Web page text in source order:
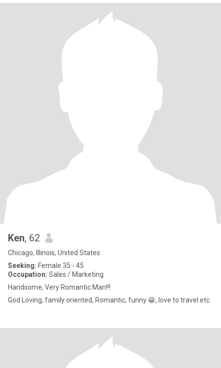
Ken, 62
Chicago, Illinois, United States
Seeking: Female 35 - 45
Occupation: Sales / Marketing
Handsome, Very Romantic Man!!!
God Loving, family oriented, Romantic, funny 😁, love to travel etc